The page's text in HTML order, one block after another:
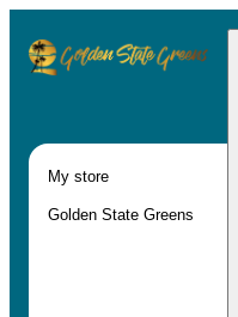
My store
Golden State Greens